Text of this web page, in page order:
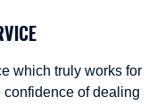
which truly works for
of dealing